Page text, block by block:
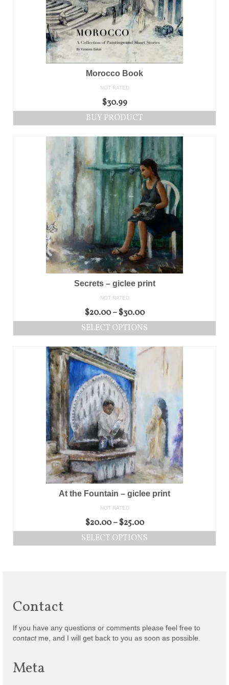
Morocco Book
NOT RATED
$30.99
BUY PRODUCT
Secrets – giclee print
NOT RATED
$20.00–$30.00
SELECT OPTIONS
At the Fountain – giclee print
NOT RATED
$20.00–$25.00
SELECT OPTIONS
Contact
If you have any questions or comments please feel free to
contactme, and I will get back to you as soon as possible.
Meta